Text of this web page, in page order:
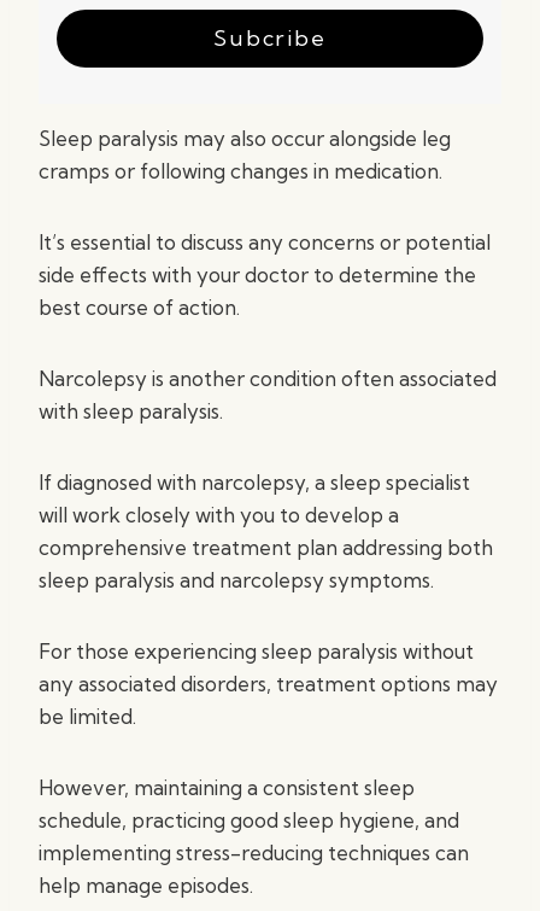
Subcribe
Sleep paralysis may also occur alongside leg
cramps or following changes in medication.
It’s essential to discuss any concerns or potential
side effects with your doctor to determine the
best course of action.
Narcolepsy is another condition often associated
with sleep paralysis.
If diagnosed with narcolepsy, a sleep specialist
will work closely with you to develop a
comprehensive treatment plan addressing both
sleep paralysis and narcolepsy symptoms.
For those experiencing sleep paralysis without
any associated disorders, treatment options may
be limited.
However, maintaining a consistent sleep
schedule, practicing good sleep hygiene, and
implementing stress-reducing techniques can
help manage episodes.